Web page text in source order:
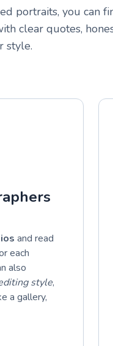
portraits, you can
clear quotes,
style.
and read
each
also
style,
a gallery,